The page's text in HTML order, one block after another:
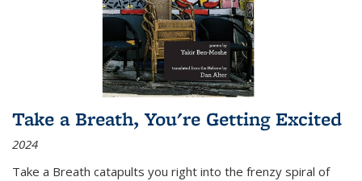
Take a Breath, You're Getting Excited
2024
Take a Breath catapults you right into the frenzy spiral of